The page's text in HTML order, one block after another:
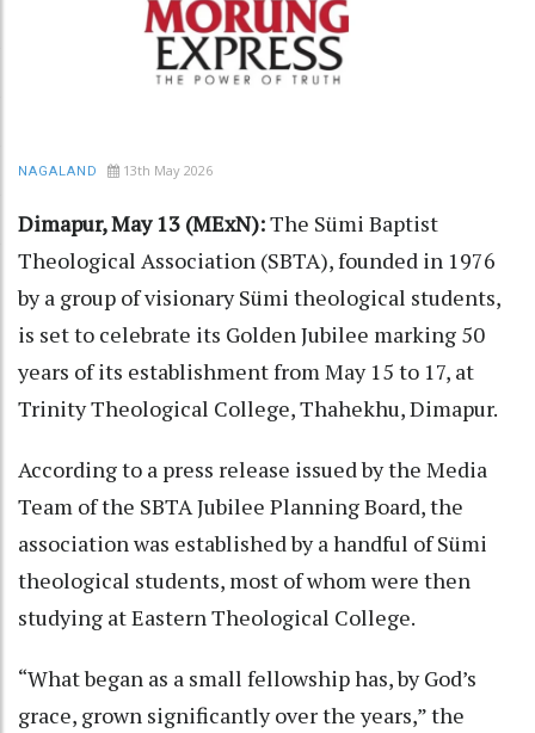
NAGALAND 13th May 2026
Dimapur, May 13 (MExN):The Sümi Baptist
Theological Association (SBTA), founded in 1976
by a group of visionary Sümi theological students,
is set to celebrate its Golden Jubilee marking 50
years of its establishment from May 15 to 17, at
Trinity Theological College, Thahekhu, Dimapur.
According to a press release issued by the Media
Team of the SBTA Jubilee Planning Board, the
association was established by a handful of Sümi
theological students, most of whom were then
studying at Eastern Theological College.
“What began as a small fellowship has, by God’s
grace, grown significantly over the years,” the